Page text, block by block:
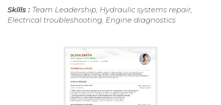
Skills : Team Leadership, Hydraulic systems repair,
Electrical troubleshooting, Engine diagnostics